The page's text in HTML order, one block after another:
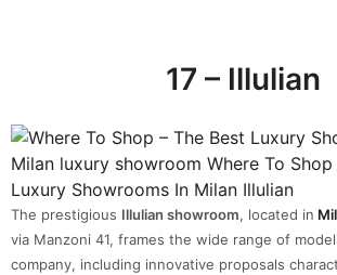
17 – Illulian
The prestigious Illulian showroom, located in
via Manzoni 41, frames the wide range of
company, including innovative proposals